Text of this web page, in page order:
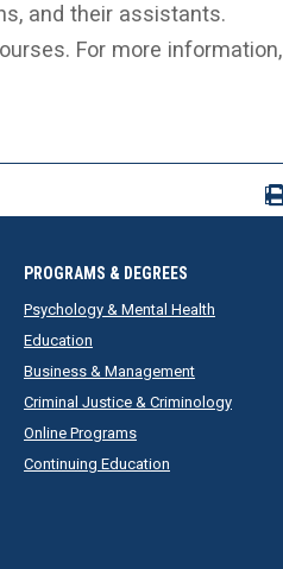
and their assistants.
For more information,
PROGRAMS & DEGREES
Psychology & Mental Health
Education
Business & Management
Criminal Justice & Criminology
Online Programs
Continuing Education